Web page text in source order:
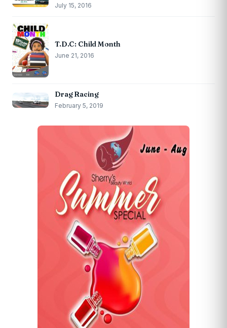
July 15, 2016
T.D.C: Child Month
June 21, 2016
Drag Racing
February 5, 2019